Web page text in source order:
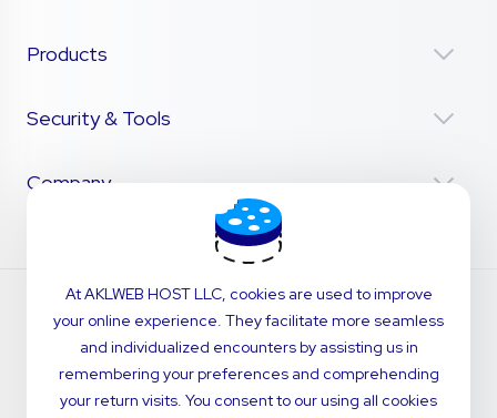
Products
Security & Tools
Company
At AKLWEB HOST LLC, cookies are used to improve
your online experience. They facilitate more seamless
and individualized encounters by assisting us in
remembering your preferences and comprehending
your return visits. You consent to our using all cookies